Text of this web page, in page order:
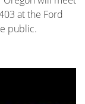
at the Ford
public.